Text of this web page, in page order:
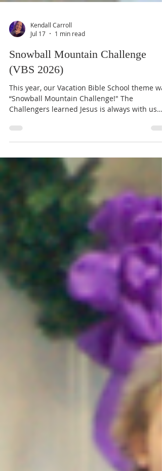
Kendall Carroll
Snowball Mountain Challenge
(VBS 2026)
This year, our Vacation Bible School theme
“Snowball Mountain Challenge!" The
strength of Christ, we can share our gifts, be
brave, give our all, and have hope. The VBS
families donated $1,503.84 to support Special
Olympics athletes at Marbridge, providing
funds for entrance fees for events and travel
costs. Through our mission project, they
learned that everyone has gifts to share